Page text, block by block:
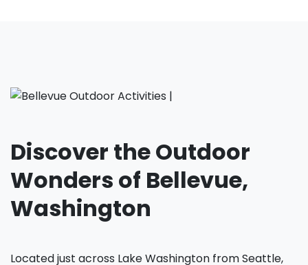
Discover the Outdoor
Wonders of Bellevue,
Washington
Located just across Lake Washington from Seattle,